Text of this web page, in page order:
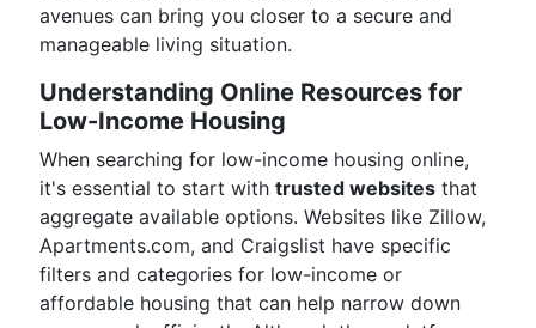
avenues can bring you closer to a secure and
manageable living situation.
Understanding Online Resources for
Low-Income Housing
When searching for low-income housing online,
it's essential to start with trusted websites that
aggregate available options. Websites like Zillow,
Apartments.com, and Craigslist have specific
filters and categories for low-income or
affordable housing that can help narrow down